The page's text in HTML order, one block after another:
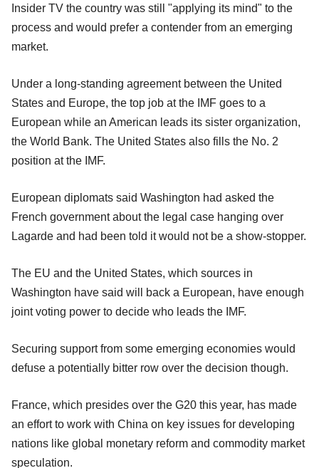
Insider TV the country was still "applying its mind" to the
process and would prefer a contender from an emerging
market.
Under a long-standing agreement between the United
States and Europe, the top job at the IMF goes to a
European while an American leads its sister organization,
the World Bank. The United States also fills the No. 2
position at the IMF.
European diplomats said Washington had asked the
French government about the legal case hanging over
Lagarde and had been told it would not be a show-stopper.
The EU and the United States, which sources in
Washington have said will back a European, have enough
joint voting power to decide who leads the IMF.
Securing support from some emerging economies would
defuse a potentially bitter row over the decision though.
France, which presides over the G20 this year, has made
an effort to work with China on key issues for developing
nations like global monetary reform and commodity market
speculation.